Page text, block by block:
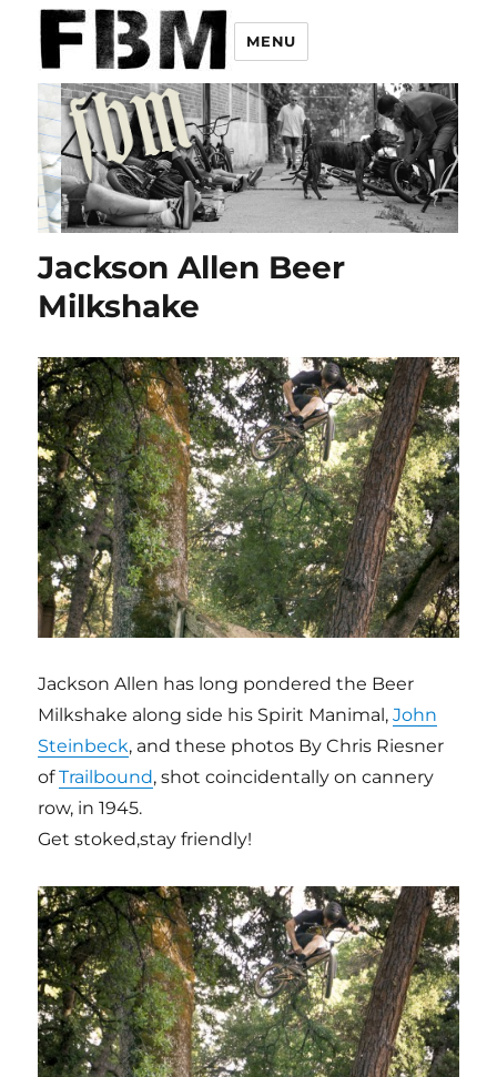
MENU
Jackson Allen Beer
Milkshake
Jackson Allen has long pondered the Beer
Milkshake along side his Spirit Manimal,John
Steinbeck, and these photos By Chris Riesner
ofTrailbound, shot coincidentally on cannery
row, in 1945.
Get stoked,stay friendly!